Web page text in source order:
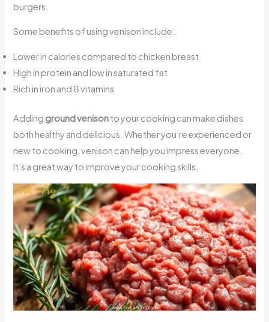
burgers.
Some benefits of using venison include:
Lower in calories compared to chicken breast
High in protein and low in saturated fat
Rich in iron and B vitamins
Adding ground venisonto your cooking can make dishes
both healthy and delicious. Whether you’re experienced or
new to cooking, venison can help you impress everyone.
It’s a great way to improve your cooking skills.